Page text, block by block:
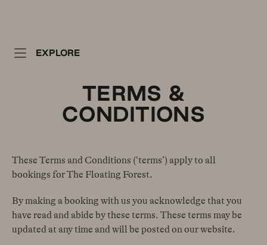
EXPLORE
TERMS &
CONDITIONS
These Terms and Conditions (‘terms’) apply to all
bookings for The Floating Forest.
By making a booking with us you acknowledge that you
have read and abide by these terms. These terms may be
updated at any time and will be posted on our website.